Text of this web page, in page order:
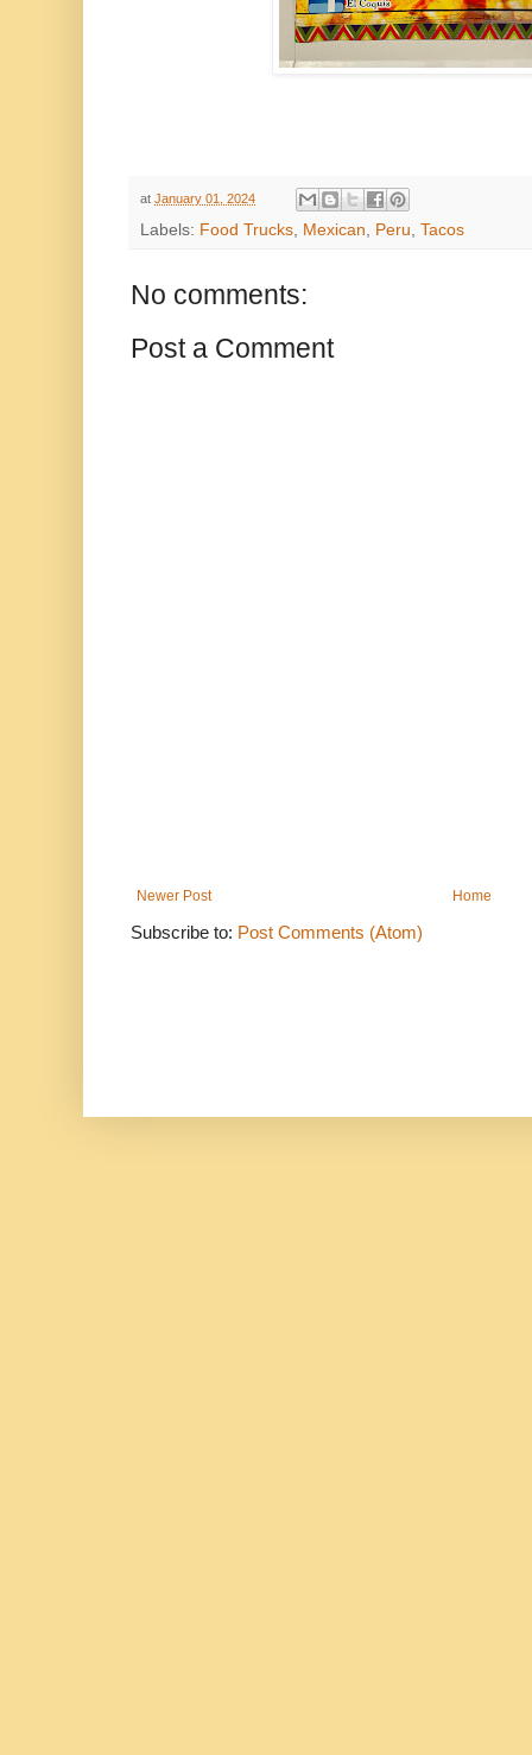
at January 01, 2024
Labels: Food Trucks, Mexican, Peru, Tacos
No comments:
Post a Comment
Newer Post Home
Subscribe to: Post Comments (Atom)